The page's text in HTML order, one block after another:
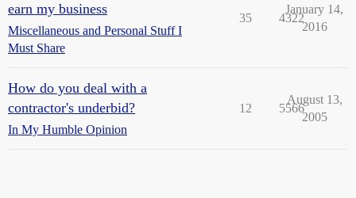
earn my business
Miscellaneous and Personal Stuff I
Must Share
35 4322
January 14,
2016
How do you deal with a
contractor's underbid?
In My Humble Opinion
12 5566
August 13,
2005